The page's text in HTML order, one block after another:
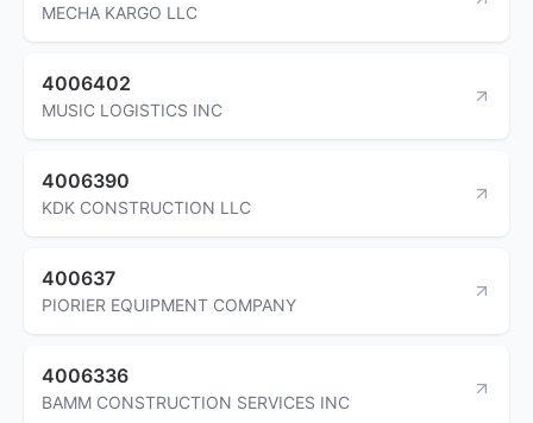
MECHA KARGO LLC
4006402
MUSIC LOGISTICS INC
4006390
KDK CONSTRUCTION LLC
400637
PIORIER EQUIPMENT COMPANY
4006336
BAMM CONSTRUCTION SERVICES INC